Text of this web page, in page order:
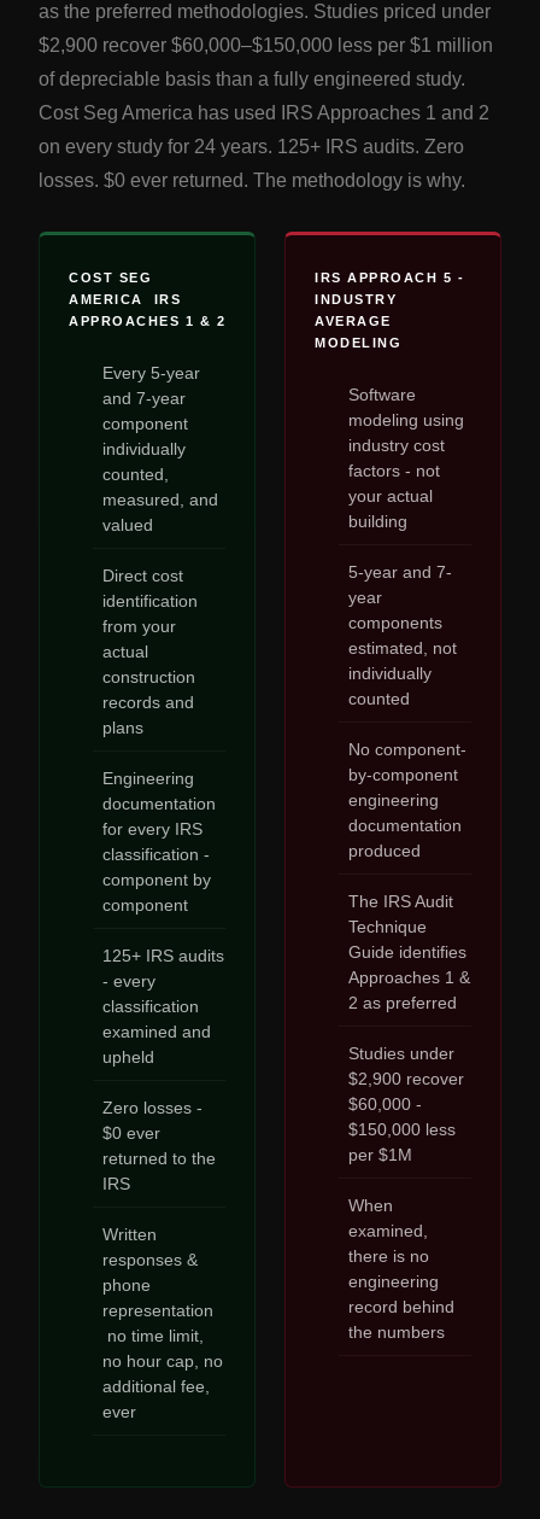
as the preferred methodologies. Studies priced under
$2,900 recover $60,000–$150,000 less per $1 million
of depreciable basis than a fully engineered study.
Cost Seg America has used IRS Approaches 1 and 2
on every study for 24 years. 125+ IRS audits. Zero
losses. $0 ever returned. The methodology is why.
COST SEG
AMERICA IRS
APPROACHES 1 & 2
Every 5-year
and 7-year
component
individually
counted,
measured, and
valued
Direct cost
identification
from your
actual
construction
records and
plans
Engineering
documentation
for every IRS
classification -
component by
component
125+ IRS audits
- every
classification
examined and
upheld
Zero losses -
$0 ever
returned to the
IRS
Written
responses &
phone
representation
no time limit,
no hour cap, no
additional fee,
ever
IRS APPROACH 5 -
INDUSTRY
AVERAGE
MODELING
Software
modeling using
industry cost
factors - not
your actual
building
5-year and 7-
year
components
estimated, not
individually
counted
No component-
by-component
engineering
documentation
produced
The IRS Audit
Technique
Guide identifies
Approaches 1 &
2 as preferred
Studies under
$2,900 recover
$60,000 -
$150,000 less
per $1M
When
examined,
there is no
engineering
record behind
the numbers